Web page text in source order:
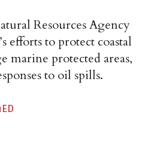
Resources Agency
efforts to protect coastal
marine protected areas,
to oil spills.